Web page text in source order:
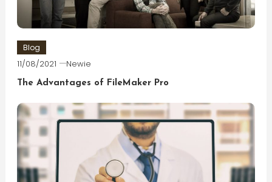
Blog
11/08/2021 Newie
The Advantages of FileMaker Pro